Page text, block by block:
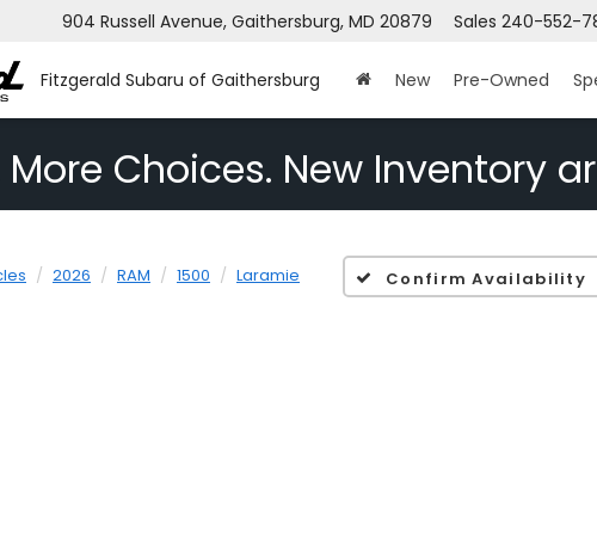
Fitzgerald Subaru of Gaithersburg
904 Russell Avenue, Gaithersburg, MD 20879 Sales 240-552-
New Pre-Owned
More Choices. New Inventory
2026 RAM 1500 Laramie Confirm Availability